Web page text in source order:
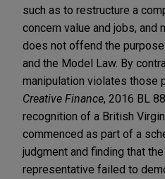
such as to restructure a
concern value and jobs, and
does not offend the
and the Model Law. By
manipulation violates those
Creative Finance, 2016 BL
recognition of a British
commenced as part of a
judgment and finding that
representative failed to